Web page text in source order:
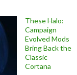
These Halo:
Campaign
Evolved Mods
Bring Back the
Classic
Cortana